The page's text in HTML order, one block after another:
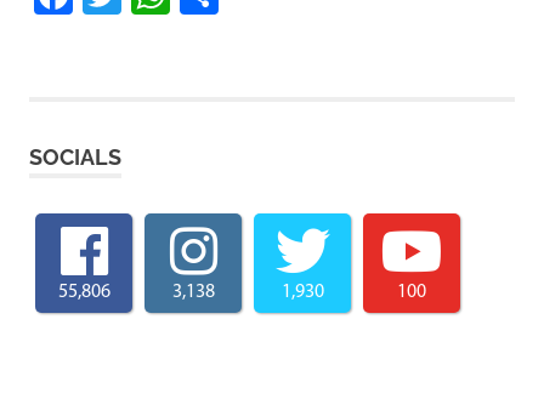
SOCIALS
55,806 3,138 1,930 100